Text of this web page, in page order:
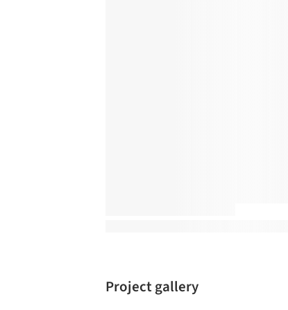
Project gallery